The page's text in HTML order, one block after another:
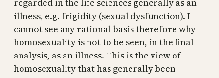
regarded in the life sciences generally as an
illness, e.g. frigidity (sexual dysfunction). I
cannot see any rational basis therefore why
homosexuality is not to be seen, in the final
analysis, as an illness. This is the view of
homosexuality that has generally been